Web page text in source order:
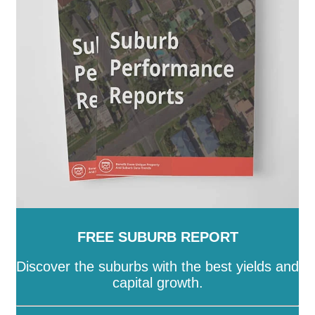
Salisbury -Southern Mallee- Streaky Bay
- Tea Tree Gully-The Coorong -Tumby Bay
-Victor Harbor-Wakefield -Walkerville
Wattle Range-West Torrens- Whyalla- Wudinna
Yankalilla
-Yorke Peninsula
FREE SUBURB REPORT
Discover the suburbs with the best yields and
capital growth.